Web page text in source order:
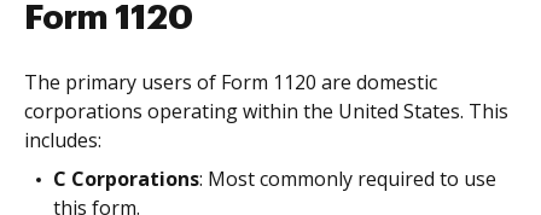
Form 1120
The primary users of Form 1120 are domestic
corporations operating within the United States. This
includes:
C Corporations: Most commonly required to use
this form.